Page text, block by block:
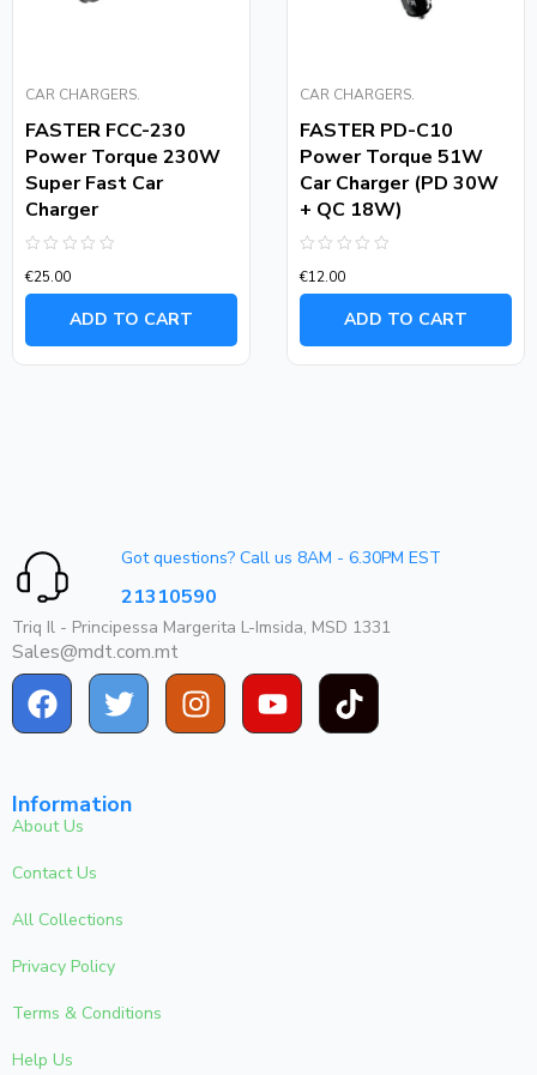
CAR CHARGERS.
FASTER FCC-230
Power Torque 230W
Super Fast Car
Charger
0
out
€25.00
ADD TO CART
CAR CHARGERS.
FASTER PD-C10
Power Torque 51W
Car Charger (PD 30W
+ QC 18W)
0
out
€12.00
ADD TO CART
Got questions? Call us 8AM - 6.30PM EST
21310590
Triq Il - Principessa Margerita L-Imsida, MSD 1331
Sales@mdt.com.mt
Information
About Us
Contact Us
All Collections
Privacy Policy
Terms & Conditions
Help Us